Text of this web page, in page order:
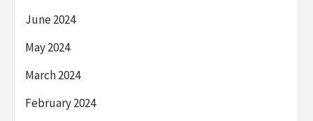
June 2024
May 2024
March 2024
February 2024